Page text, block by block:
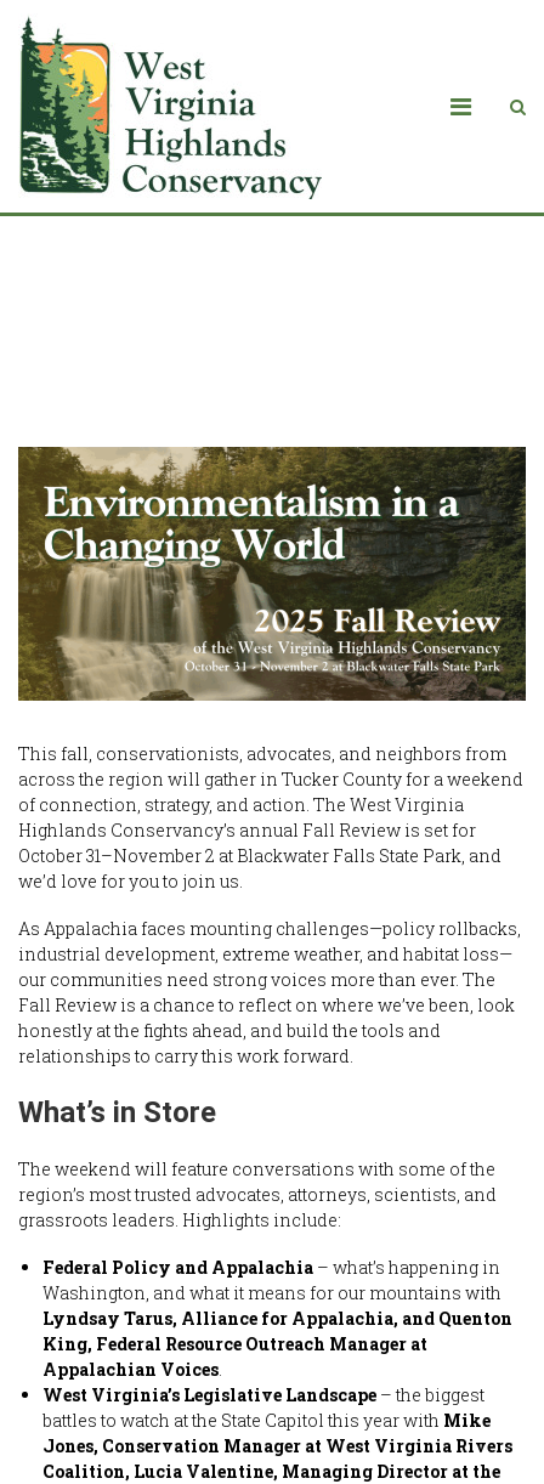
This fall, conservationists, advocates, and neighbors from
across the region will gather in Tucker County for a weekend
of connection, strategy, and action. The West Virginia
Highlands Conservancy’s annual Fall Review is set for
October 31–November 2 at Blackwater Falls State Park, and
we’d love for you to join us.
As Appalachia faces mounting challenges—policy rollbacks,
industrial development, extreme weather, and habitat loss—
our communities need strong voices more than ever. The
Fall Review is a chance to reflect on where we’ve been, look
honestly at the fights ahead, and build the tools and
relationships to carry this work forward.
What’s in Store
The weekend will feature conversations with some of the
region’s most trusted advocates, attorneys, scientists, and
grassroots leaders. Highlights include:
Federal Policy and Appalachia – what’s happening in
Washington, and what it means for our mountains with
Lyndsay Tarus, Alliance for Appalachia, and Quenton
King, Federal Resource Outreach Manager at
Appalachian Voices.
West Virginia’s Legislative Landscape – the biggest
battles to watch at the State Capitol this year with Mike
Jones, Conservation Manager at West Virginia Rivers
Coalition, Lucia Valentine, Managing Director at the